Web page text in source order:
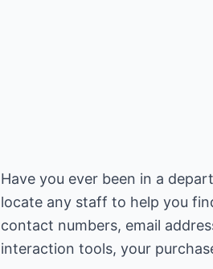
Have you ever been in a
locate any staff to help you
contact numbers, email
interaction tools, your